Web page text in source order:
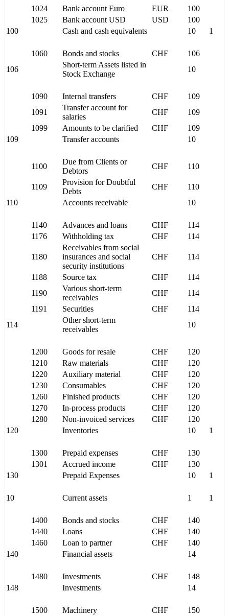
1024
Bank account Euro EUR
100
1025
Bank account USD USD
100
100
Cash and cash equivalents 10 1
1060 Bonds and stocks CHF
106
106
Short-term Assets listed in
Stock Exchange
10
1090 Internal transfers CHF
109
1091
Transfer account for
salaries
CHF
109
1099
Amounts to be clarified CHF
109
109
Transfer accounts 10
1100
Due from Clients or
Debtors
CHF 110
1109
Provision for Doubtful
Debts
CHF
110
110
Accounts receivable 10
1140 Advances and loans CHF
114
1176
Withholding tax CHF 114
1180
Receivables from social
insurances and social
security institutions
CHF 114
1188 Source tax CHF
114
1190
Various short-term
receivables
CHF
114
1191
Securities CHF
114
114
Other short-term
receivables
10
1200 Goods for resale CHF
120
1210
Raw materials CHF
120
1220
Auxiliary material CHF
120
1230
Consumables CHF
120
1260
Finished products CHF
120
1270
In-process products CHF
120
1280
Non-invoiced services CHF
120
120
Inventories 10 1
1300 Prepaid expenses CHF
130
1301
Accrued income CHF
130
130
Prepaid Expenses 10 1
10 Current assets 1 1
1400 Bonds and stocks CHF
140
1440
Loans CHF
140
1460
Loan to partner CHF
140
140
Financial assets 14
1480 Investments CHF
148
148
Investments 14
1500 Machinery CHF
150